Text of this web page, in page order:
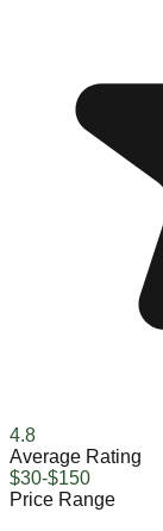
4.8
Average Rating
$30-$150
Price Range